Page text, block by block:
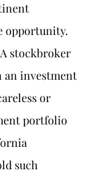
opportunity.
stockbroker
an investment
or
portfolio
such